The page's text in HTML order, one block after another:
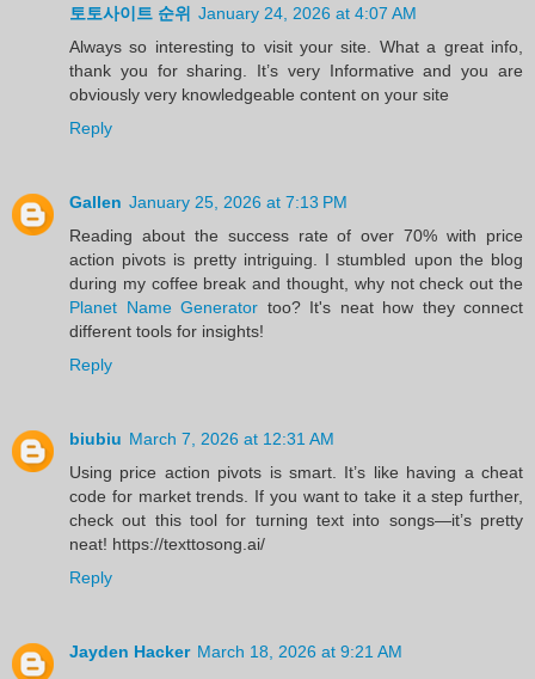
토토사이트 순위 January 24, 2026 at 4:07 AM
Always so interesting to visit your site. What a great info,
thank you for sharing. It’s very Informative and you are
obviously very knowledgeable content on your site
Reply
Gallen January 25, 2026 at 7:13 PM
Reading about the success rate of over 70% with price
action pivots is pretty intriguing. I stumbled upon the blog
during my coffee break and thought, why not check out the
Planet Name Generator too? It's neat how they connect
different tools for insights!
Reply
biubiu March 7, 2026 at 12:31 AM
Using price action pivots is smart. It’s like having a cheat
code for market trends. If you want to take it a step further,
check out this tool for turning text into songs—it’s pretty
neat! https://texttosong.ai/
Reply
Jayden Hacker March 18, 2026 at 9:21 AM